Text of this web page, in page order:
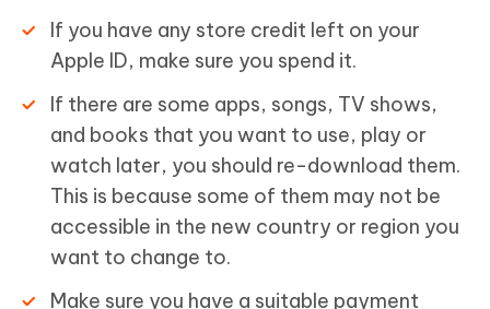
If you have any store credit left on your
Apple ID, make sure you spend it.
If there are some apps, songs, TV shows,
and books that you want to use, play or
watch later, you should re-download them.
This is because some of them may not be
accessible in the new country or region you
want to change to.
Make sure you have a suitable payment